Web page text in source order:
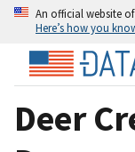
An official website
Here’s how you
Deer